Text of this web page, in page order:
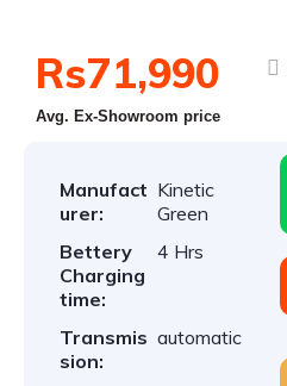
Rs71,990
Avg. Ex-Showroom price
Manufact
urer:
Kinetic
Green
Bettery
Charging
time:
4 Hrs
Transmis
sion:
automatic